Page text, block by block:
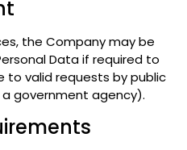
the Company may be
Data if required to
to valid requests by public
government agency).